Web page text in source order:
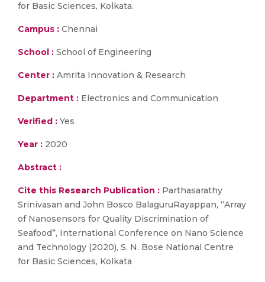
for Basic Sciences, Kolkata.
Campus : Chennai
School : School of Engineering
Center : Amrita Innovation & Research
Department : Electronics and Communication
Verified : Yes
Year : 2020
Abstract :
Cite this Research Publication : Parthasarathy
Srinivasan and John Bosco BalaguruRayappan, “Array
of Nanosensors for Quality Discrimination of
Seafood”, International Conference on Nano Science
and Technology (2020), S. N. Bose National Centre
for Basic Sciences, Kolkata